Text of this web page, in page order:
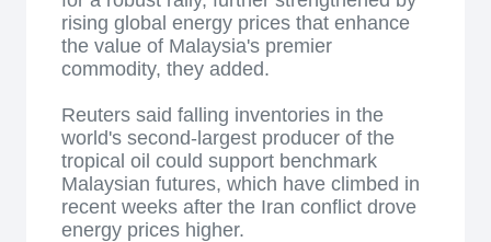
rising global energy prices that enhance
the value of Malaysia's premier
commodity, they added.
Reuters said falling inventories in the
world's second-largest producer of the
tropical oil could support benchmark
Malaysian futures, which have climbed in
recent weeks after the Iran conflict drove
energy prices higher.